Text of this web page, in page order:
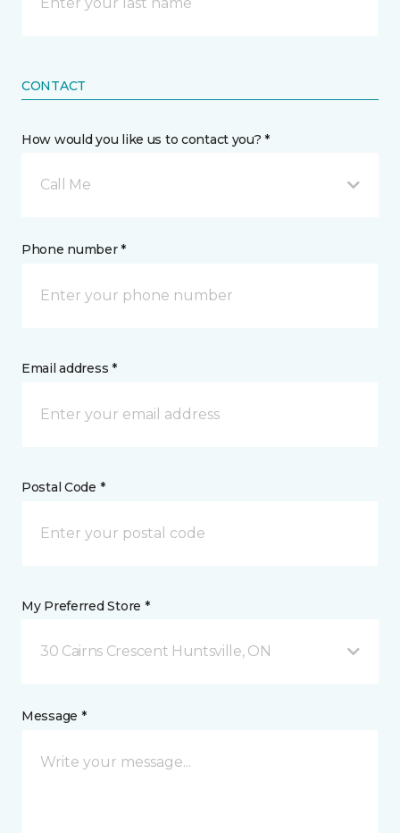
CONTACT
How would you like us to contact you? *
Call Me
Phone number *
Email address *
Postal Code *
My Preferred Store *
30 Cairns Crescent Huntsville, ON
Message *